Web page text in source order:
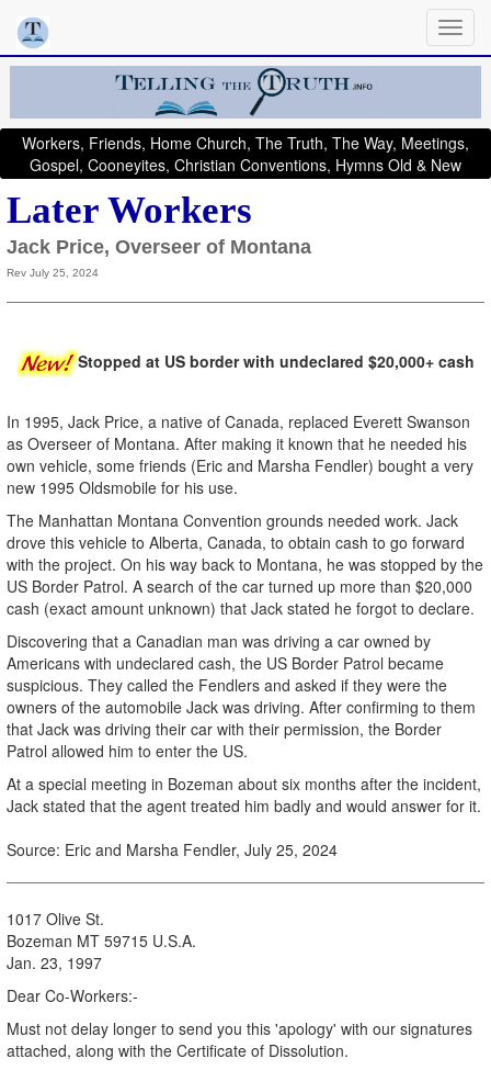
Workers, Friends, Home Church, The Truth, The Way, Meetings,
Gospel, Cooneyites, Christian Conventions, Hymns Old & New
Later Workers
Jack Price, Overseer of Montana
Rev July 25, 2024
Stopped at US border with undeclared $20,000+ cash
In 1995, Jack Price, a native of Canada, replaced Everett Swanson
as Overseer of Montana. After making it known that he needed his
own vehicle, some friends (Eric and Marsha Fendler) bought a very
new 1995 Oldsmobile for his use.
The Manhattan Montana Convention grounds needed work. Jack
drove this vehicle to Alberta, Canada, to obtain cash to go forward
with the project. On his way back to Montana, he was stopped by the
US Border Patrol. A search of the car turned up more than $20,000
cash (exact amount unknown) that Jack stated he forgot to declare.
Discovering that a Canadian man was driving a car owned by
Americans with undeclared cash, the US Border Patrol became
suspicious. They called the Fendlers and asked if they were the
owners of the automobile Jack was driving. After confirming to them
that Jack was driving their car with their permission, the Border
Patrol allowed him to enter the US.
At a special meeting in Bozeman about six months after the incident,
Jack stated that the agent treated him badly and would answer for it.
Source: Eric and Marsha Fendler, July 25, 2024
1017 Olive St.
Bozeman MT 59715 U.S.A.
Jan. 23, 1997
Dear Co-Workers:-
Must not delay longer to send you this 'apology' with our signatures
attached, along with the Certificate of Dissolution.